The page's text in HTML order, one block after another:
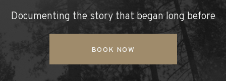
Documenting the story that began long before
BOOK NOW